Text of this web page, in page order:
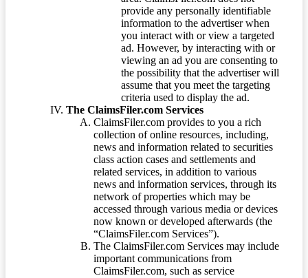
provide any personally identifiable
information to the advertiser when
you interact with or view a targeted
ad. However, by interacting with or
viewing an ad you are consenting to
the possibility that the advertiser will
assume that you meet the targeting
criteria used to display the ad.
The ClaimsFiler.com Services
ClaimsFiler.com provides to you a rich
collection of online resources, including,
news and information related to securities
class action cases and settlements and
related services, in addition to various
news and information services, through its
network of properties which may be
accessed through various media or devices
now known or developed afterwards (the
“ClaimsFiler.com Services”).
The ClaimsFiler.com Services may include
important communications from
ClaimsFiler.com, such as service